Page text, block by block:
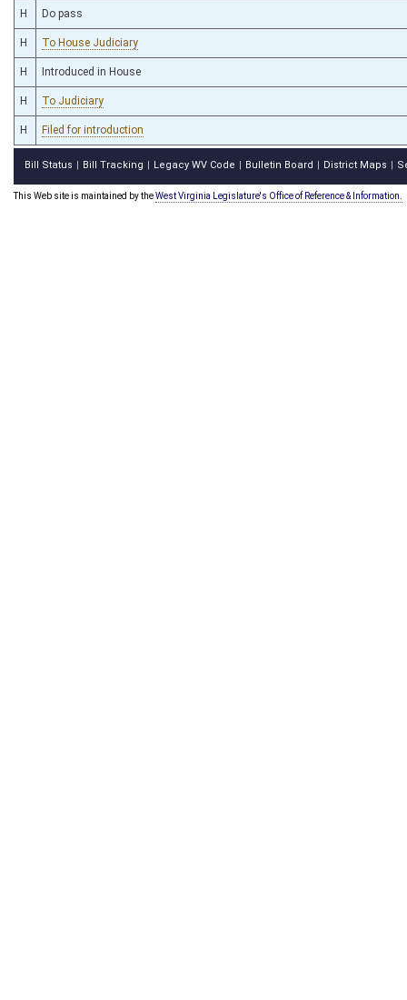
H Do pass
H To House Judiciary
H Introduced in House
H To Judiciary
H Filed for introduction
Bill Status Bill Tracking Legacy WV Code Bulletin Board District Maps
This Web site is maintained by theWest Virginia Legislature's Office of Reference & Information.